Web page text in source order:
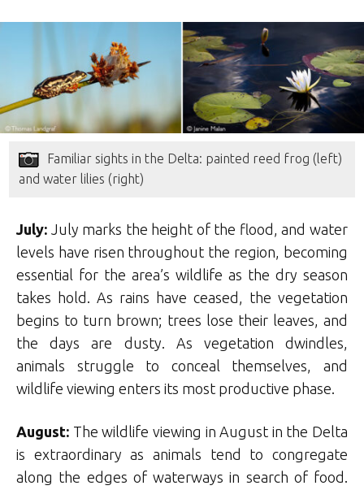
Familiar sights in the Delta: painted reed frog (left)
and water lilies (right)
July: July marks the height of the flood, and water
levels have risen throughout the region, becoming
essential for the area’s wildlife as the dry season
takes hold. As rains have ceased, the vegetation
begins to turn brown; trees lose their leaves, and
the days are dusty. As vegetation dwindles,
animals struggle to conceal themselves, and
wildlife viewing enters its most productive phase.
August: The wildlife viewing in August in the Delta
is extraordinary as animals tend to congregate
along the edges of waterways in search of food.